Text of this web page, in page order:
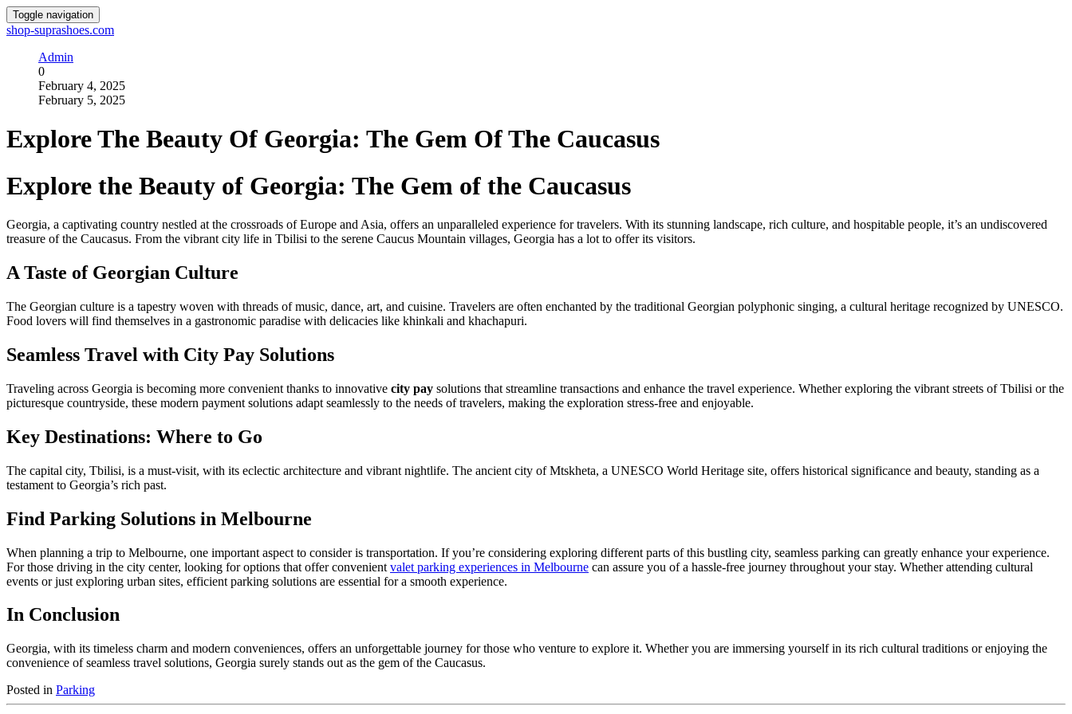
Toggle navigation
shop-suprashoes.com
Admin
0
February 4, 2025
February 5, 2025
Explore The Beauty Of Georgia: The Gem Of The Caucasus
Explore the Beauty of Georgia: The Gem of the Caucasus
Georgia, a captivating country nestled at the crossroads of Europe and Asia, offers an unparalleled experience for travelers. With its stunning landscape, rich culture, and hospitable people, it’s an undiscovered
treasure of the Caucasus. From the vibrant city life in Tbilisi to the serene Caucus Mountain villages, Georgia has a lot to offer its visitors.
A Taste of Georgian Culture
The Georgian culture is a tapestry woven with threads of music, dance, art, and cuisine. Travelers are often enchanted by the traditional Georgian polyphonic singing, a cultural heritage recognized by UNESCO.
Food lovers will find themselves in a gastronomic paradise with delicacies like khinkali and khachapuri.
Seamless Travel with City Pay Solutions
Traveling across Georgia is becoming more convenient thanks to innovative city pay solutions that streamline transactions and enhance the travel experience. Whether exploring the vibrant streets of Tbilisi or the
picturesque countryside, these modern payment solutions adapt seamlessly to the needs of travelers, making the exploration stress-free and enjoyable.
Key Destinations: Where to Go
The capital city, Tbilisi, is a must-visit, with its eclectic architecture and vibrant nightlife. The ancient city of Mtskheta, a UNESCO World Heritage site, offers historical significance and beauty, standing as a
testament to Georgia’s rich past.
Find Parking Solutions in Melbourne
When planning a trip to Melbourne, one important aspect to consider is transportation. If you’re considering exploring different parts of this bustling city, seamless parking can greatly enhance your experience.
For those driving in the city center, looking for options that offer convenient valet parking experiences in Melbourne can assure you of a hassle-free journey throughout your stay. Whether attending cultural
events or just exploring urban sites, efficient parking solutions are essential for a smooth experience.
In Conclusion
Georgia, with its timeless charm and modern conveniences, offers an unforgettable journey for those who venture to explore it. Whether you are immersing yourself in its rich cultural traditions or enjoying the
convenience of seamless travel solutions, Georgia surely stands out as the gem of the Caucasus.
Posted in Parking